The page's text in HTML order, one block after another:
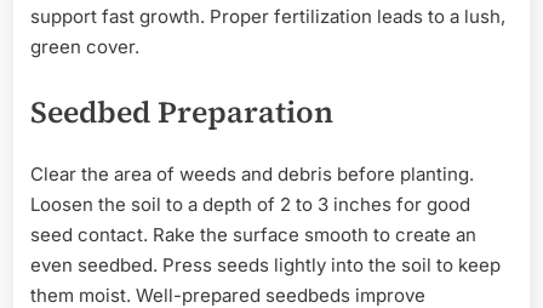
support fast growth. Proper fertilization leads to a lush,
green cover.
Seedbed Preparation
Clear the area of weeds and debris before planting.
Loosen the soil to a depth of 2 to 3 inches for good
seed contact. Rake the surface smooth to create an
even seedbed. Press seeds lightly into the soil to keep
them moist. Well-prepared seedbeds improve